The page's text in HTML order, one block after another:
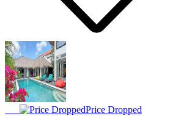
Price Dropped